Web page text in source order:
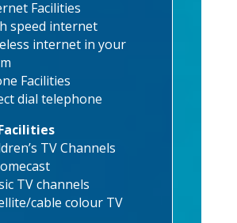
Facilities
speed internet
internet in your
Facilities
dial telephone
TV Channels
TV channels
cable colour TV